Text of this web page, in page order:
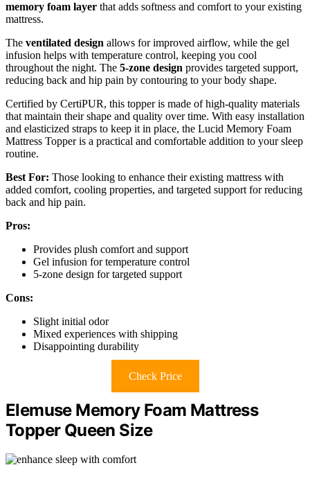
memory foam layer that adds softness and comfort to your existing
mattress.
The ventilated design allows for improved airflow, while the gel
infusion helps with temperature control, keeping you cool
throughout the night. The 5-zone design provides targeted support,
reducing back and hip pain by contouring to your body shape.
Certified by CertiPUR, this topper is made of high-quality materials
that maintain their shape and quality over time. With easy installation
and elasticized straps to keep it in place, the Lucid Memory Foam
Mattress Topper is a practical and comfortable addition to your sleep
routine.
Best For: Those looking to enhance their existing mattress with
added comfort, cooling properties, and targeted support for reducing
back and hip pain.
Pros:
Provides plush comfort and support
Gel infusion for temperature control
5-zone design for targeted support
Cons:
Slight initial odor
Mixed experiences with shipping
Disappointing durability
Check Price
Elemuse Memory Foam Mattress
Topper Queen Size